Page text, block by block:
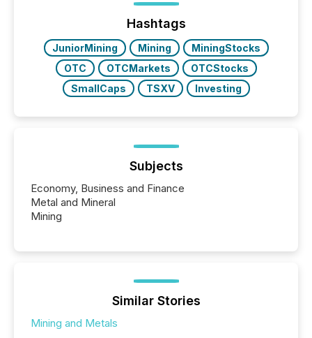
analyzed AI crawler activity across a 72-hour
window following press release distribution. The
study tracked...
Hashtags
JuniorMining Mining
MiningStocks
OTC
OTCMarkets
OTCStocks
SmallCaps
TSXV Investing
Subjects
Economy, Business and Finance
Metal and Mineral
Mining
Similar Stories
Mining and Metals